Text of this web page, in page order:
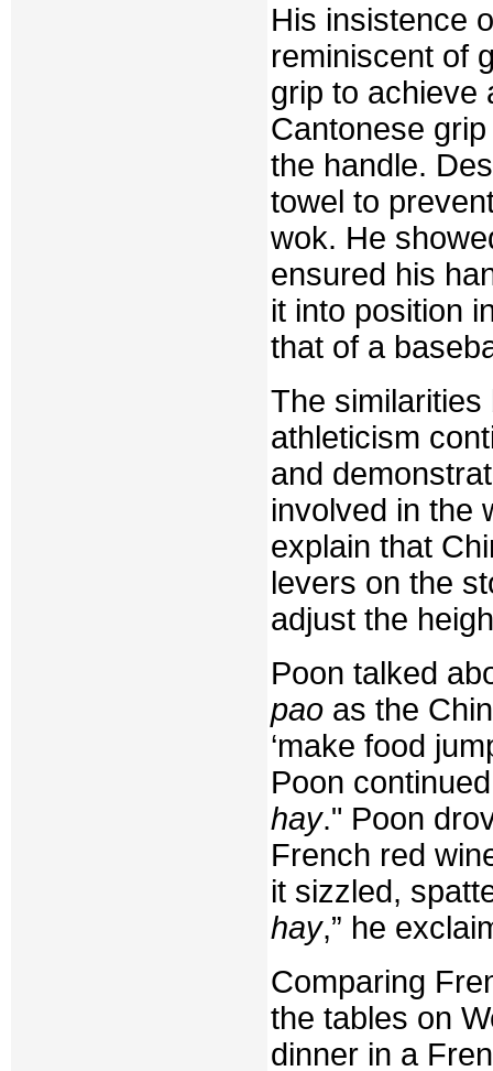
His insistence
reminiscent of
grip to achieve
Cantonese
the handle.
towel to
wok. He
ensured his
it into position
that of a
The
athleticism
and
involved in the
explain that
levers on the
adjust the
Poon talked
pao as the
‘make food
Poon
hay." Poon
French red
it sizzled,
hay,” he
Comparing
the tables on
dinner in a